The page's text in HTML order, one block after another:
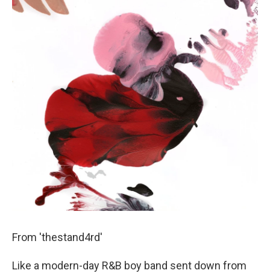
From 'thestand4rd'
Like a modern-day R&B boy band sent down from